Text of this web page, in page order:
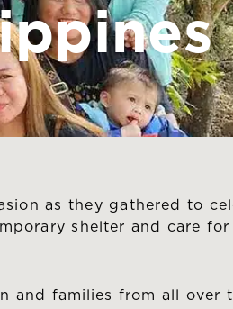
as they gathered to
shelter and care for
and families from all over